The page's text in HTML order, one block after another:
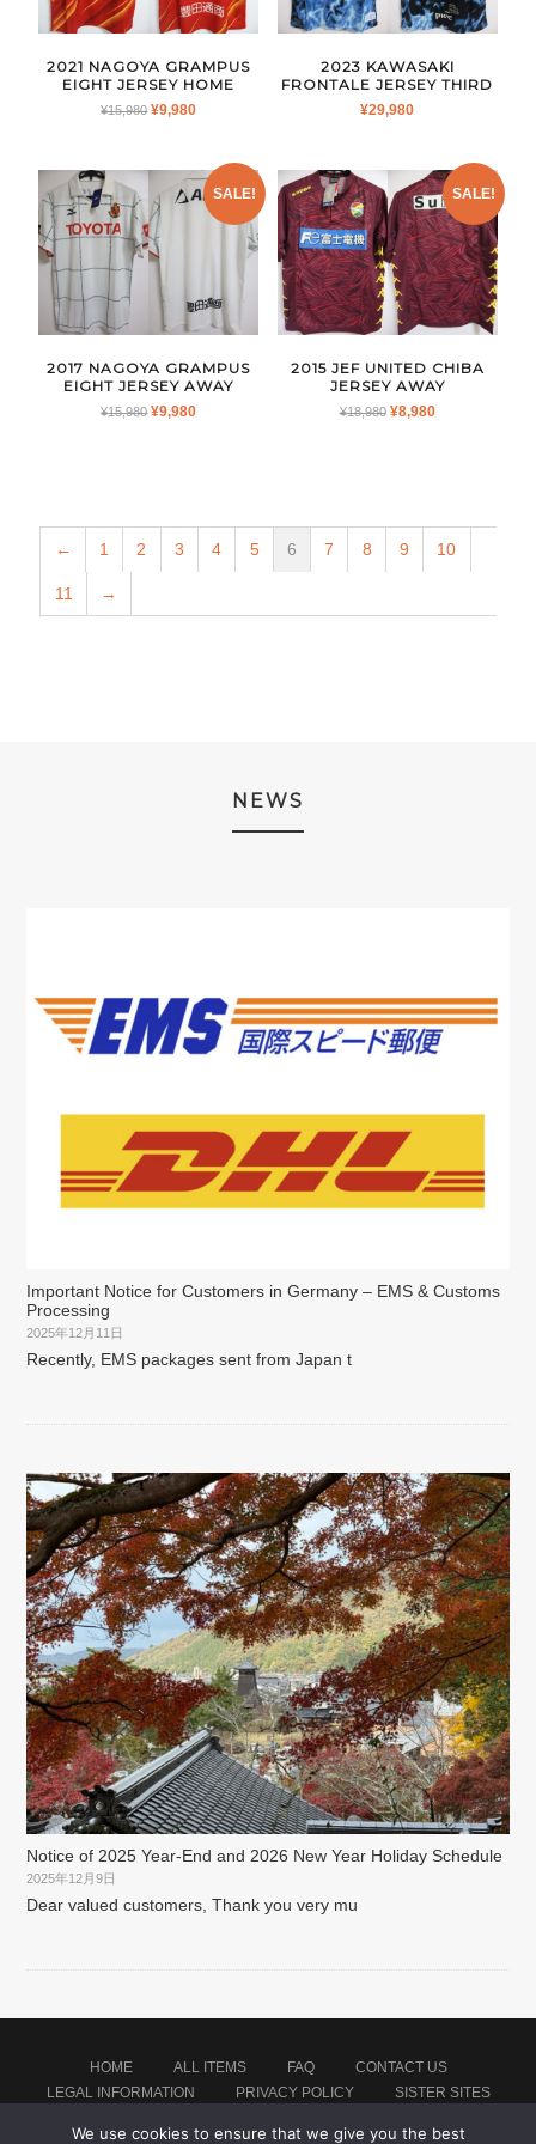
2021 NAGOYA GRAMPUS
EIGHT JERSEY HOME
¥15,980 ORIGINAL
¥15,980.
¥9,980CURRENT
¥9,980.
2023 KAWASAKI
FRONTALE JERSEY THIRD
¥29,980
SALE!
2017 NAGOYA GRAMPUS
EIGHT JERSEY AWAY
¥15,980 ORIGINAL
¥9,980CURRENT
SALE!
2015 JEF UNITED CHIBA
JERSEY AWAY
¥18,980 ORIGINAL
¥8,980CURRENT
← 1 2 3 4 5 6 7 8 9 10
11 →
NEWS
Important Notice for Customers in Germany – EMS & Customs
Processing
2025年12月11日
Recently, EMS packages sent from Japan t
Notice of 2025 Year-End and 2026 New Year Holiday Schedule
2025年12月9日
Dear valued customers, Thank you very mu
HOME ALL ITEMS FAQ
CONTACT US
LEGAL INFORMATION
PRIVACY POLICY SISTER SITES
We use cookies to ensure that we give you the best